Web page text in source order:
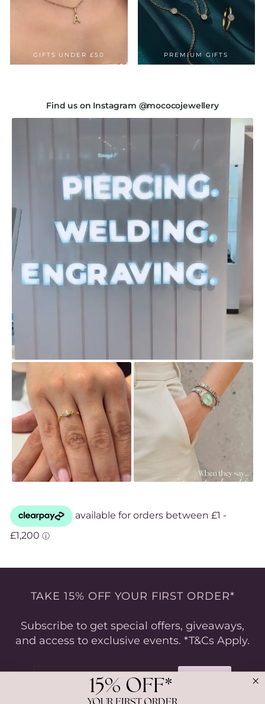
GIFTS UNDER £50 PREMIUM GIFTS
Find us on Instagram @mococojewellery
TAKE 15% OFF YOUR FIRST ORDER*
Subscribe to get special offers, giveaways,
and access to exclusive events. *T&Cs Apply.
ENTER
YOUR
EMAIL
SUBSCRIBE
15% OFF*